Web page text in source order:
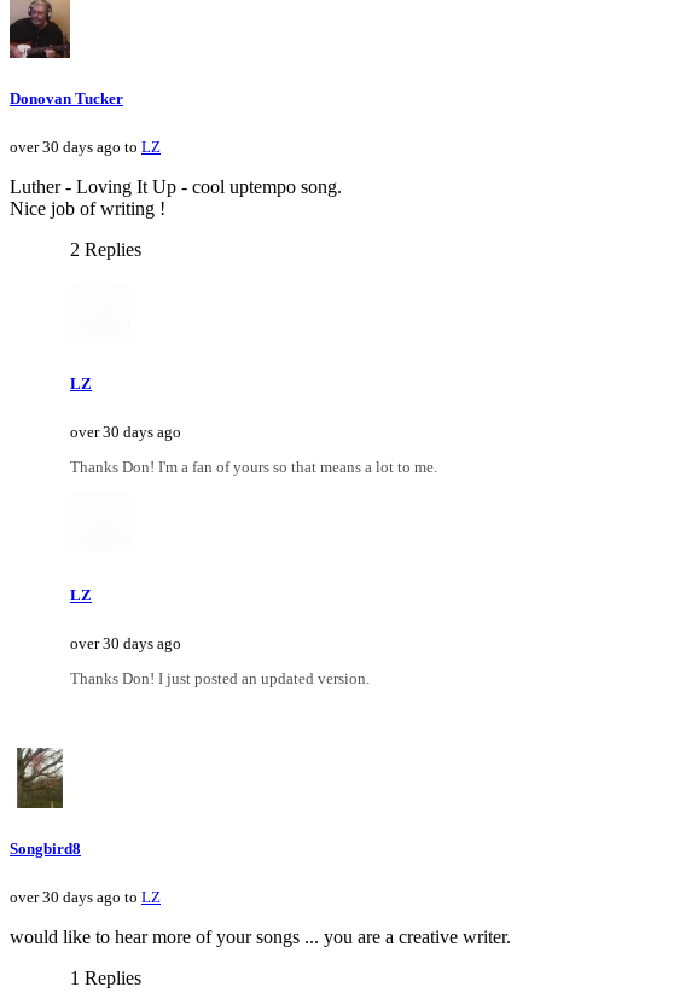
Donovan Tucker
over 30 days ago to LZ
Luther - Loving It Up - cool uptempo song.
Nice job of writing !
2 Replies
LZ
over 30 days ago
Thanks Don! I'm a fan of yours so that means a lot to me.
LZ
over 30 days ago
Thanks Don! I just posted an updated version.
Songbird8
over 30 days ago to LZ
would like to hear more of your songs ... you are a creative writer.
1 Replies